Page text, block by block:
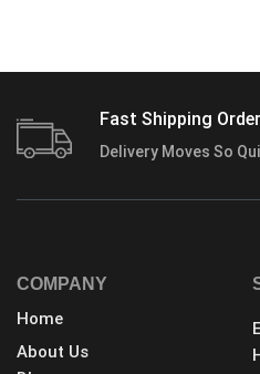
Fast Shipping Order
Delivery Moves So
COMPANY
Home
About Us